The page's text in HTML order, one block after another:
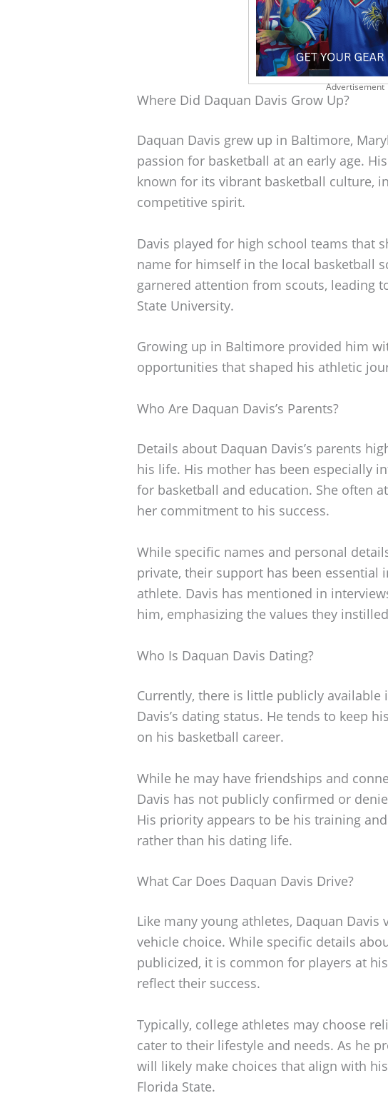
Advertisement
Where Did Daquan Davis Grow Up?
Daquan Davis grew up in Baltimore,
passion for basketball at an early age.
known for its vibrant basketball culture,
competitive spirit.
Davis played for high school teams that
name for himself in the local basketball
garnered attention from scouts, leading
State University.
Growing up in Baltimore provided him
opportunities that shaped his athletic
Who Are Daquan Davis’s Parents?
Details about Daquan Davis’s parents
his life. His mother has been especially
for basketball and education. She often
her commitment to his success.
While specific names and personal
private, their support has been essential
athlete. Davis has mentioned in
him, emphasizing the values they
Who Is Daquan Davis Dating?
Currently, there is little publicly
Davis’s dating status. He tends to keep
on his basketball career.
While he may have friendships and
Davis has not publicly confirmed or
His priority appears to be his training
rather than his dating life.
What Car Does Daquan Davis Drive?
Like many young athletes, Daquan
vehicle choice. While specific details
publicized, it is common for players at
reflect their success.
Typically, college athletes may choose
cater to their lifestyle and needs. As he
will likely make choices that align with
Florida State.